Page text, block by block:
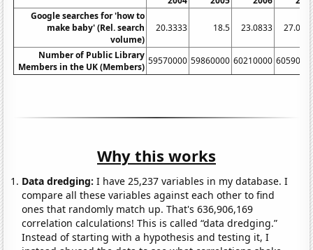
Google searches for 'how to
make baby' (Rel. search
volume)
20.3333 18.5 23.0833
Number of Public Library
Members in the UK (Members)
59570000 59860000 60210000
Why this works
Data dredging: I have 25,237 variables in my database. I
compare all these variables against each other to find
ones that randomly match up. That's 636,906,169
correlation calculations! This is called “data dredging.”
Instead of starting with a hypothesis and testing it, I